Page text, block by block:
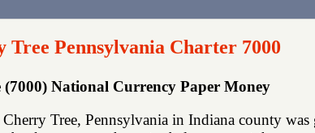
Pennsylvania Charter 7000
National Currency Paper Money
Tree, Pennsylvania in Indiana county was